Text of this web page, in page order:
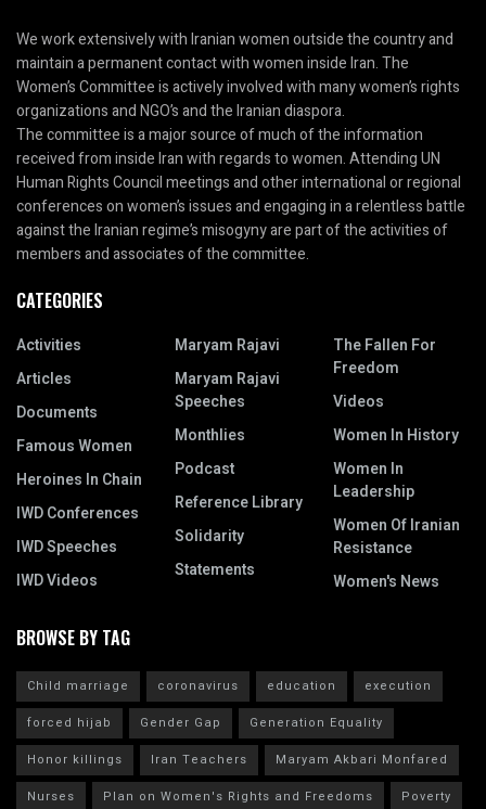
We work extensively with Iranian women outside the country and
maintain a permanent contact with women inside Iran. The
Women’s Committee is actively involved with many women’s rights
organizations and NGO’s and the Iranian diaspora.
The committee is a major source of much of the information
received from inside Iran with regards to women. Attending UN
Human Rights Council meetings and other international or regional
conferences on women’s issues and engaging in a relentless battle
against the Iranian regime’s misogyny are part of the activities of
members and associates of the committee.
CATEGORIES
Activities
Articles
Documents
Famous Women
Heroines In Chain
IWD Conferences
IWD Speeches
IWD Videos
Maryam Rajavi
Maryam Rajavi
Speeches
Monthlies
Podcast
Reference Library
Solidarity
Statements
The Fallen For
Freedom
Videos
Women In History
Women In
Leadership
Women Of Iranian
Resistance
Women's News
BROWSE BY TAG
Child marriage coronavirus education
execution
forced hijab
Gender Gap
Generation Equality
Honor killings
Iran Teachers
Maryam Akbari Monfared
Nurses
Plan on Women's Rights and Freedoms Poverty